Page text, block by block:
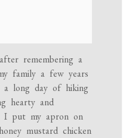
remembering a
family a few years
a long day of hiking
hearty and
I put my apron on
mustard chicken